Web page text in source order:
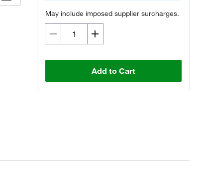
May include imposed supplier surcharges.
Add to Cart